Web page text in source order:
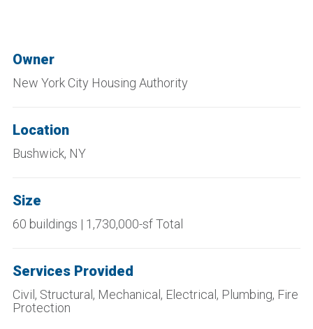
Owner
New York City Housing Authority
Location
Bushwick, NY
Size
60 buildings | 1,730,000-sf Total
Services Provided
Civil, Structural, Mechanical, Electrical, Plumbing, Fire
Protection